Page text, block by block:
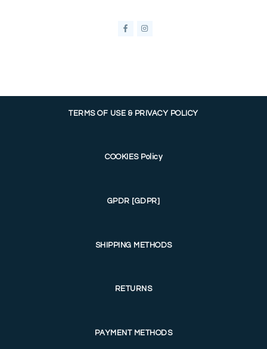
TERMS OF USE & PRIVACY POLICY
COOKIES Policy
GPDR [GDPR]
SHIPPING METHODS
RETURNS
PAYMENT METHODS